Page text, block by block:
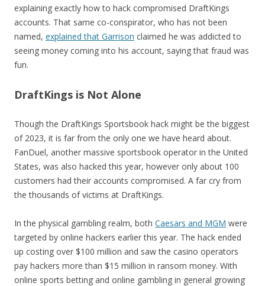
explaining exactly how to hack compromised DraftKings
accounts. That same co-conspirator, who has not been
named, explained that Garrison claimed he was addicted to
seeing money coming into his account, saying that fraud was
fun.
DraftKings is Not Alone
Though the DraftKings Sportsbook hack might be the biggest
of 2023, it is far from the only one we have heard about.
FanDuel, another massive sportsbook operator in the United
States, was also hacked this year, however only about 100
customers had their accounts compromised. A far cry from
the thousands of victims at DraftKings.
In the physical gambling realm, both Caesars and MGM were
targeted by online hackers earlier this year. The hack ended
up costing over $100 million and saw the casino operators
pay hackers more than $15 million in ransom money. With
online sports betting and online gambling in general growing